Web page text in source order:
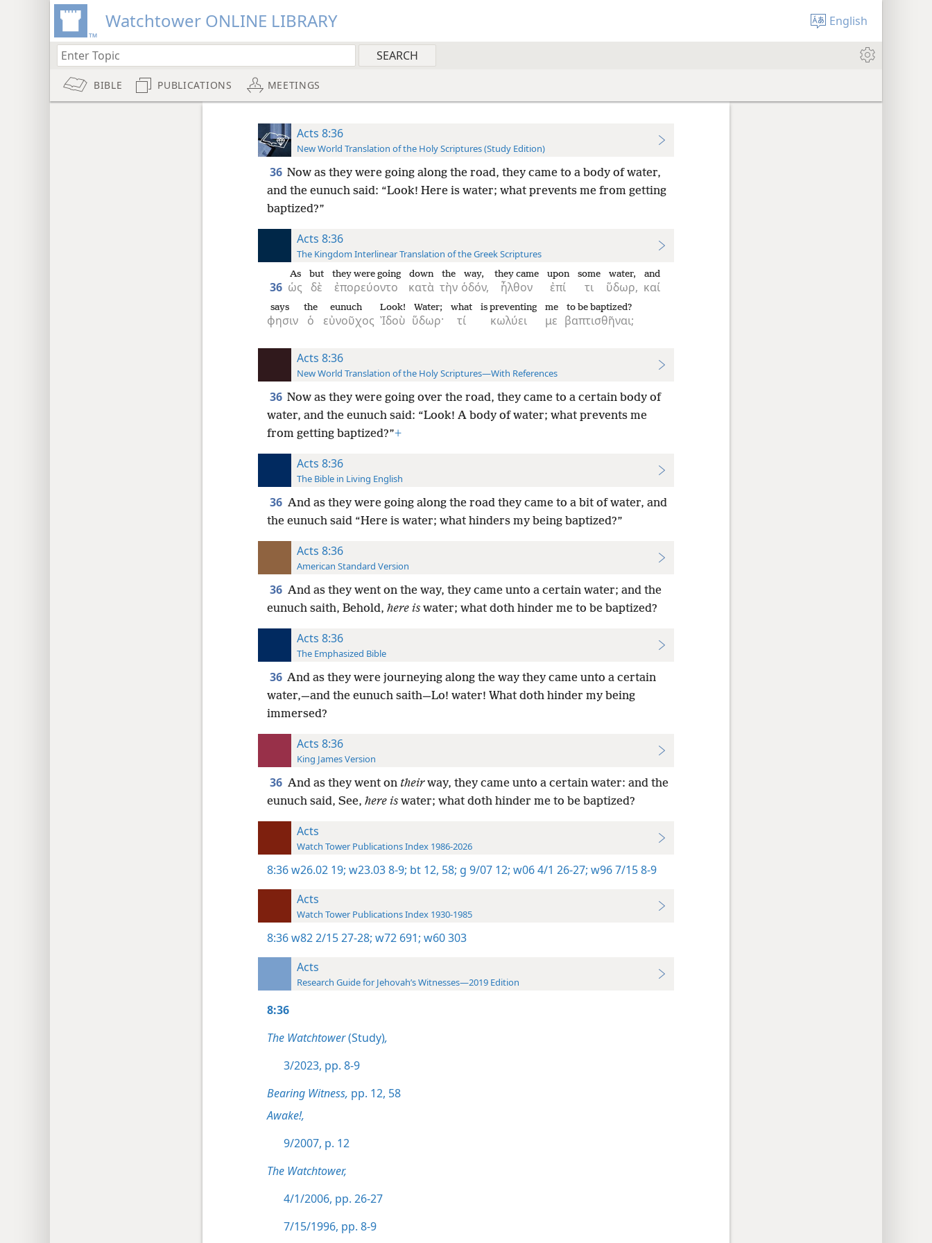
Watchtower ONLINE LIBRARY English
BIBLE PUBLICATIONS MEETINGS
Acts 8:36
New World Translation of the Holy Scriptures (Study Edition)
36 Now as they were going along the road, they came to a body of water,
and the eunuch said: “Look! Here is water; what prevents me from getting
baptized?”
Acts 8:36
The Kingdom Interlinear Translation of the Greek Scriptures
36 ὡς
As
δὲ
but
ἐπορεύοντο
they were going
κατὰ
down
τὴν
the
ὁδόν,
way,
ἦλθον
they came
ἐπί
upon
τι
some
ὕδωρ,
water,
καί
and
φησιν
says
ὁ
the
εὐνοῦχος
eunuch
Ἰδοὺ
Look!
ὕδωρ·
Water;
τί
what
κωλύει
is preventing
με
me
βαπτισθῆναι;
to be baptized?
Acts 8:36
New World Translation of the Holy Scriptures—With References
36 Now as they were going over the road, they came to a certain body of
water, and the eunuch said: “Look! A body of water; what prevents me
from getting baptized?”+
Acts 8:36
The Bible in Living English
36 And as they were going along the road they came to a bit of water, and
the eunuch said “Here is water; what hinders my being baptized?”
Acts 8:36
American Standard Version
36 And as they went on the way, they came unto a certain water; and the
eunuch saith, Behold, here iswater; what doth hinder me to be baptized?
Acts 8:36
The Emphasized Bible
36 And as they were journeying along the way they came unto a certain
water,—and the eunuch saith—Lo! water! What doth hinder my being
immersed?
Acts 8:36
King James Version
36 And as they went on theirway, they came unto a certain water: and the
eunuch said, See, here iswater; what doth hinder me to be baptized?
Acts
Watch Tower Publications Index 1986-2026
8:36w26.02 19; w23.03 8-9; bt 12, 58; g 9/07 12; w06 4/1 26-27; w96 7/15 8-9
Acts
Watch Tower Publications Index 1930-1985
8:36w82 2/15 27-28; w72 691; w60 303
Acts
Research Guide for Jehovah’s Witnesses—2019 Edition
8:36
The Watchtower(Study),
3/2023, pp. 8-9
Bearing Witness, pp. 12, 58
Awake!,
9/2007, p. 12
The Watchtower,
4/1/2006, pp. 26-27
7/15/1996, pp. 8-9